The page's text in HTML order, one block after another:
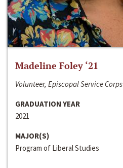
Madeline Foley ‘21
Volunteer, Episcopal Service Corps
GRADUATION YEAR
2021
MAJOR(S)
Program of Liberal Studies